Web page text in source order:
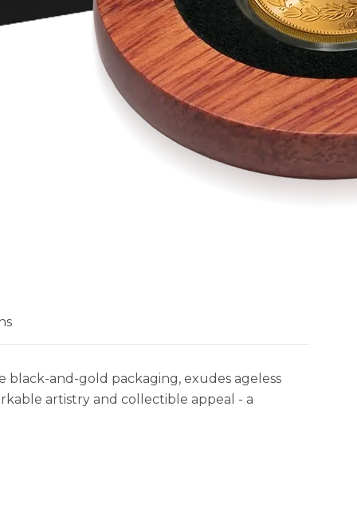
black-and-gold packaging, exudes ageless
artistry and collectible appeal - a